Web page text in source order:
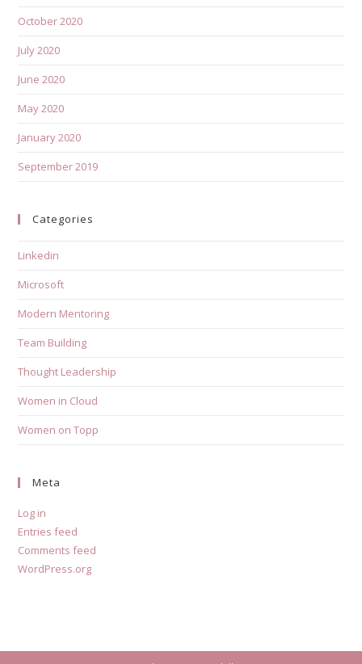
October 2020
July 2020
June 2020
May 2020
January 2020
September 2019
Categories
Linkedin
Microsoft
Modern Mentoring
Team Building
Thought Leadership
Women in Cloud
Women on Topp
Meta
Log in
Entries feed
Comments feed
WordPress.org